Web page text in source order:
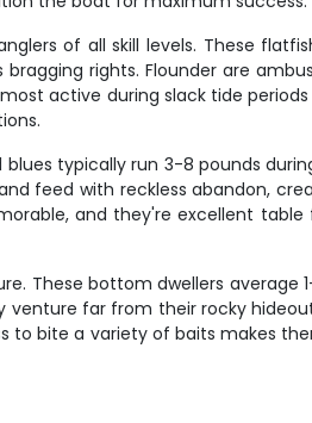
of all skill levels. These
rights. Flounder are
active during slack tide
typically run 3-8 pounds
feed with reckless abandon,
and they're excellent table
These bottom dwellers average
venture far from their rocky
to bite a variety of baits makes